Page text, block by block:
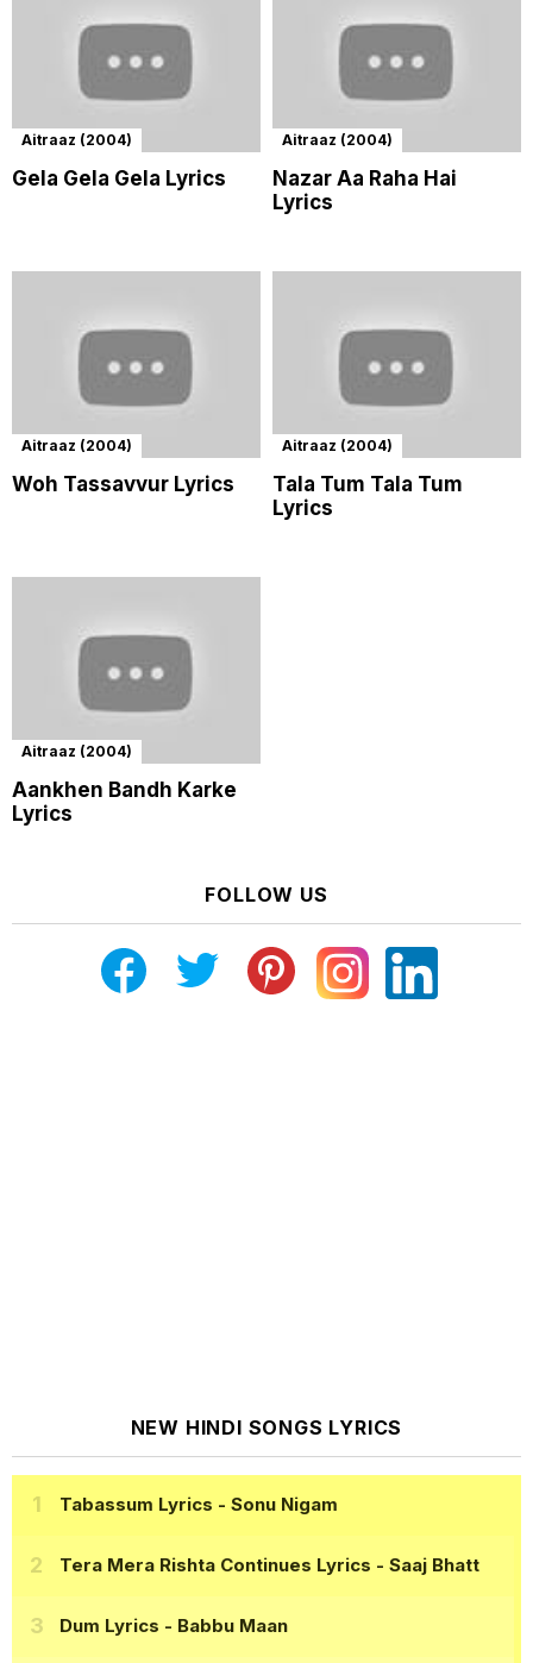
Aitraaz (2004)
Gela Gela Gela Lyrics
Aitraaz (2004)
Nazar Aa Raha Hai
Lyrics
Aitraaz (2004)
Woh Tassavvur Lyrics
Aitraaz (2004)
Tala Tum Tala Tum
Lyrics
Aitraaz (2004)
Aankhen Bandh Karke
Lyrics
FOLLOW US
NEW HINDI SONGS LYRICS
Tabassum Lyrics - Sonu Nigam
Tera Mera Rishta Continues Lyrics - Saaj Bhatt
Dum Lyrics - Babbu Maan